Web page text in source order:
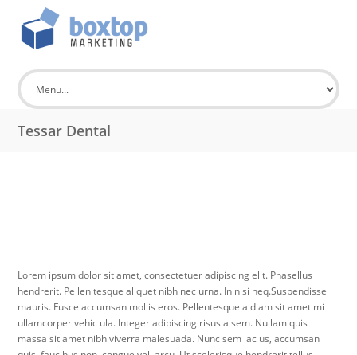
Tessar Dental
Lorem ipsum dolor sit amet, consectetuer adipiscing elit. Phasellus
hendrerit. Pellen tesque aliquet nibh nec urna. In nisi neq.Suspendisse
mauris. Fusce accumsan mollis eros. Pellentesque a diam sit amet mi
ullamcorper vehic ula. Integer adipiscing risus a sem. Nullam quis
massa sit amet nibh viverra malesuada. Nunc sem lac us, accumsan